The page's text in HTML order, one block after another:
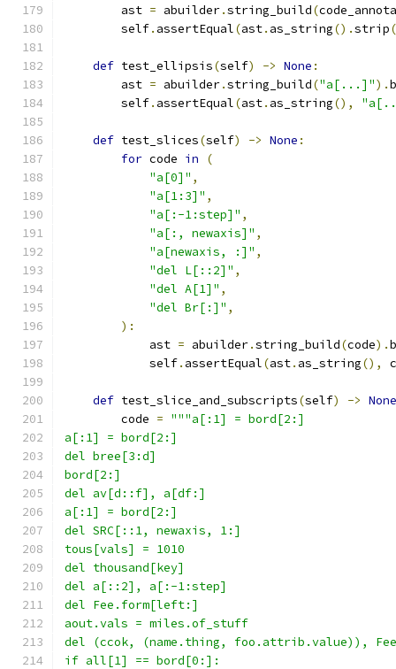
        ast
= abuilder.string_build(
        self
. assertEqual(ast. as_string().strip
def test_ellipsis(self) -> None :
        ast
= abuilder.string_build("a[...]").
        self
. assertEqual(ast. as_string(),
def test_slices(self) -> None :
for code in
(
"a[0]" ,
"a[1:3]" ,
"a[:-1:step]" ,
"a[:, newaxis]" ,
"a[newaxis, :]" ,
"del L[::2]" ,
"del A[1]" ,
"del Br[:]" ,
):
            ast
= abuilder.string_build(code).
            self
. assertEqual(ast. as_string(),
def test_slice_and_subscripts(self) -> None
        code
= """a[:1] = bord[2:]
a[:1] = bord[2:]
del bree[3:d]
bord[2:]
del av[d::f], a[df:]
a[:1] = bord[2:]
del SRC[::1, newaxis, 1:]
tous[vals] = 1010
del thousand[key]
del a[::2], a[:-1:step]
del Fee.form[left:]
aout.vals = miles.of_stuff
del (ccok, (name.thing, foo.attrib.value)),
if all[1] == bord[0:]: